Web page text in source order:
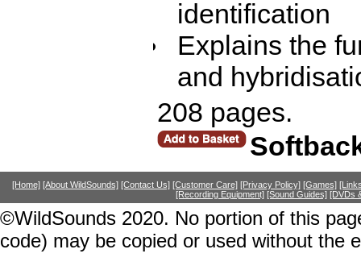
identification
Explains the
and
208 pages.
[Home] [About WildSounds] [Contact Us] [Customer Care] [Privacy Policy] [Games]
[Recording Equipment] [Sound Guides] [DVDs
©WildSounds 2020. No portion of this
code) may be copied or used without the